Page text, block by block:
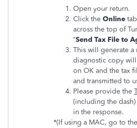
Open your return.
Click the Online
across the top of
“Send Tax File to
This will generate a
diagnostic copy
on OK and the tax
and transmitted to
Please provide the
(including the dash)
in the response.
*(If using a MAC, go to